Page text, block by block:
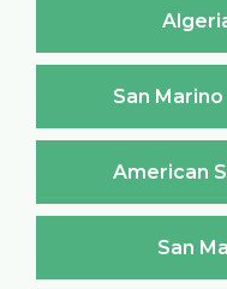
San
American
San